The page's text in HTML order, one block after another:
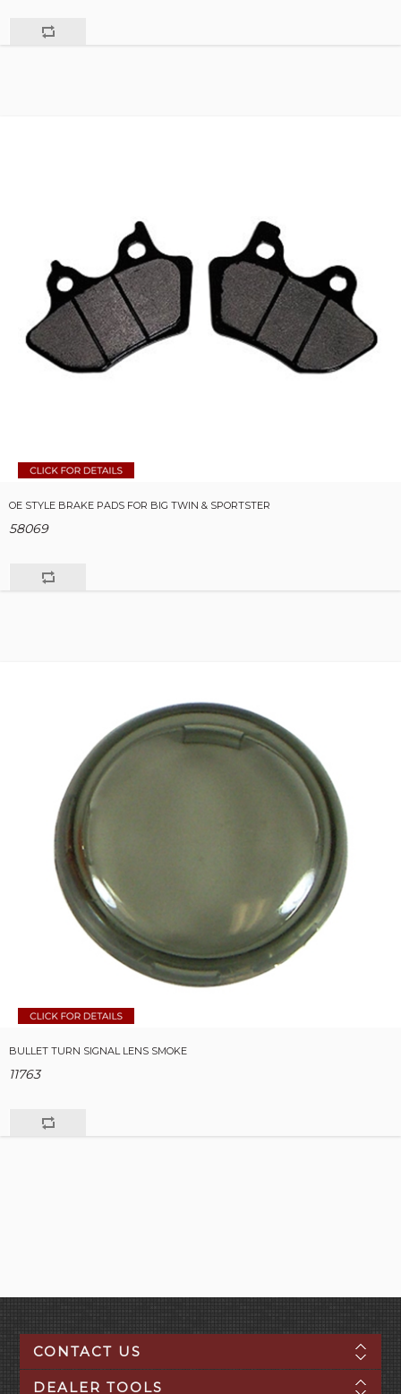
OE STYLE BRAKE PADS FOR BIG TWIN & SPORTSTER
58069
BULLET TURN SIGNAL LENS SMOKE
11763
CONTACT US
DEALER TOOLS